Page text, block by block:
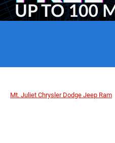
Mt. Juliet Chrysler Dodge Jeep Ram